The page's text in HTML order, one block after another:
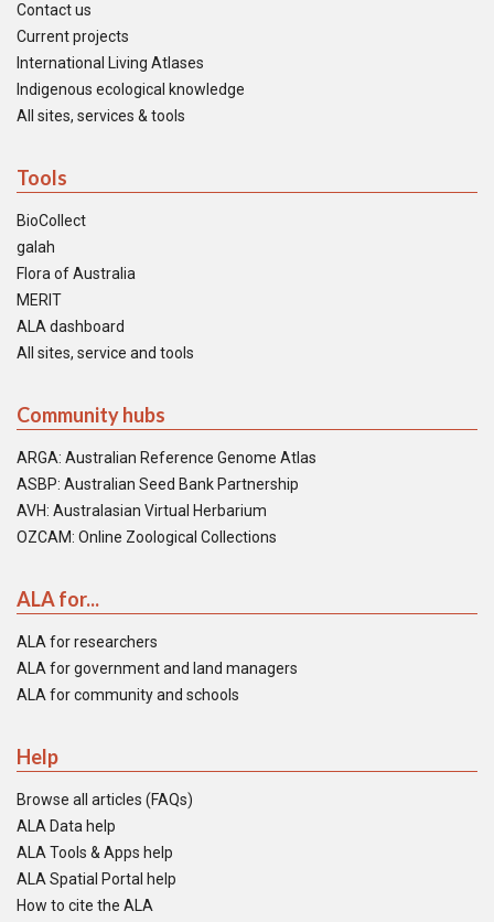
Contact us
Current projects
International Living Atlases
Indigenous ecological knowledge
All sites, services & tools
Tools
BioCollect
galah
Flora of Australia
MERIT
ALA dashboard
All sites, service and tools
Community hubs
ARGA: Australian Reference Genome Atlas
ASBP: Australian Seed Bank Partnership
AVH: Australasian Virtual Herbarium
OZCAM: Online Zoological Collections
ALA for...
ALA for researchers
ALA for government and land managers
ALA for community and schools
Help
Browse all articles (FAQs)
ALA Data help
ALA Tools & Apps help
ALA Spatial Portal help
How to cite the ALA